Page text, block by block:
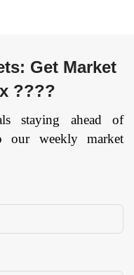
Get Market
????
staying ahead of
our weekly market